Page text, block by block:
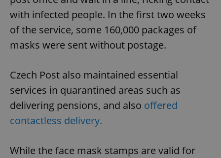
with infected people. In the first two weeks
of the service, some 160,000 packages of
masks were sent without postage.
Czech Post also maintained essential
services in quarantined areas such as
delivering pensions, and also offered
contactless delivery.
While the face mask stamps are valid for